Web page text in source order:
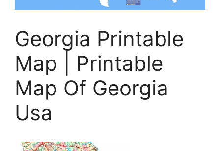
Georgia Printable
Map | Printable
Map Of Georgia
Usa